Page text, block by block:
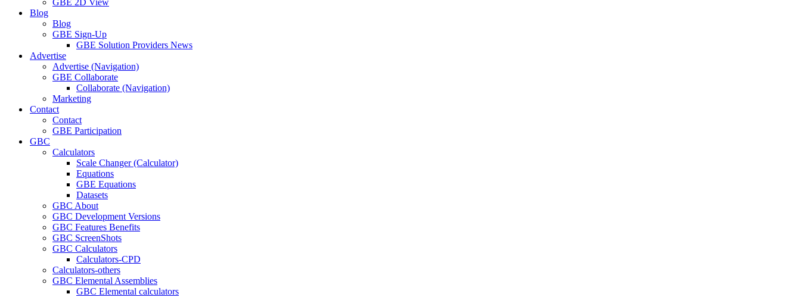
GBE 2D View
Blog
Blog
GBE Sign-Up
GBE Solution Providers News
Advertise
Advertise (Navigation)
GBE Collaborate
Collaborate (Navigation)
Marketing
Contact
Contact
GBE Participation
GBC
Calculators
Scale Changer (Calculator)
Equations
GBE Equations
Datasets
GBC About
GBC Development Versions
GBC Features Benefits
GBC ScreenShots
GBC Calculators
Calculators-CPD
Calculators-others
GBC Elemental Assemblies
GBC Elemental calculators